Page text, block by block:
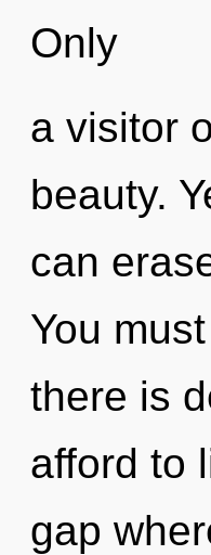
Only
a visitor
beauty.
can
You
there is
afford to
gap